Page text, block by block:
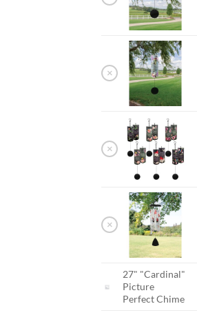
×
×
×
27" "Cardinal"
Picture
Perfect Chime